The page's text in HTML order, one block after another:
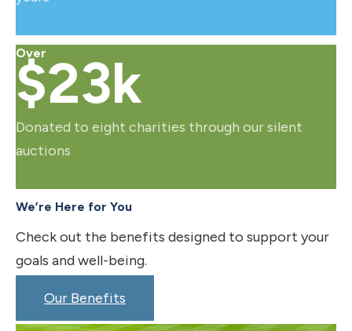
Over
$23k
Donated to eight charities through our silent
auctions
We’re Here for You
Check out the benefits designed to support your
goals and well-being.
Our Benefits